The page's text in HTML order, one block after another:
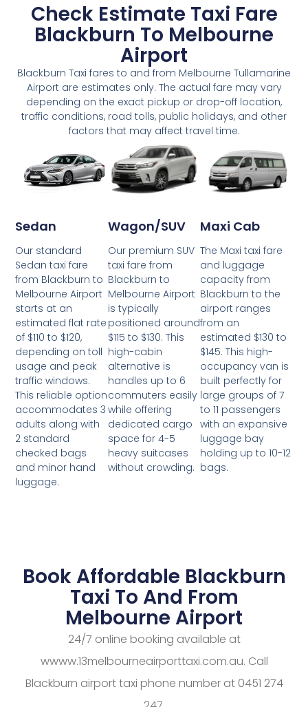
Check Estimate Taxi Fare
Blackburn To Melbourne
Airport
Blackburn Taxi fares to and from Melbourne Tullamarine
Airport are estimates only. The actual fare may vary
depending on the exact pickup or drop-off location,
traffic conditions, road tolls, public holidays, and other
factors that may affect travel time.
Sedan
Our standard
Sedan taxi fare
from Blackburn to
Melbourne Airport
starts at an
estimated flat rate
of $110 to $120,
depending on toll
usage and peak
traffic windows.
This reliable option
accommodates 3
adults along with
2 standard
checked bags
and minor hand
luggage.
Wagon/SUV
Our premium SUV
taxi fare from
Blackburn to
Melbourne Airport
is typically
positioned around
$115 to $130. This
high-cabin
alternative is
handles up to 6
commuters easily
while offering
dedicated cargo
space for 4-5
heavy suitcases
without crowding.
Maxi Cab
The Maxi taxi fare
and luggage
capacity from
Blackburn to the
airport ranges
from an
estimated $130 to
$145. This high-
occupancy van is
built perfectly for
large groups of 7
to 11 passengers
with an expansive
luggage bay
holding up to 10-12
bags.
Book Affordable Blackburn
Taxi To And From
Melbourne Airport
24/7 online booking available at
wwww.13melbourneairporttaxi.com.au. Call
Blackburn airport taxi phone number at 0451 274